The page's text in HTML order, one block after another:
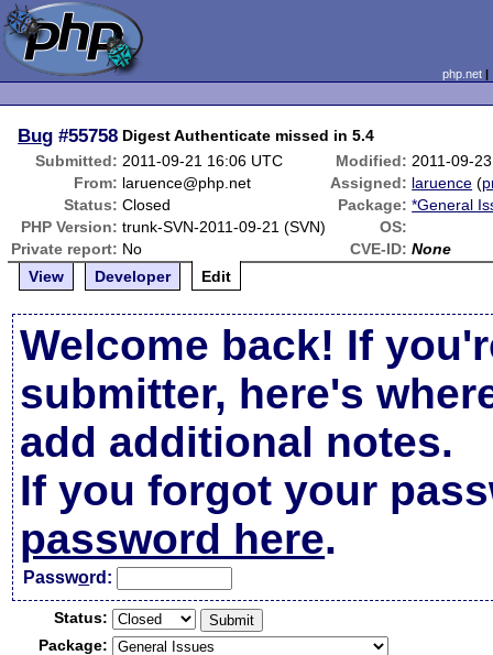
php.net
Bug #55758 Digest Authenticate missed in 5.4
Submitted: 2011-09-21 16:06 UTC Modified: 2011-09-
From: laruence@php.net Assigned: laruence (
Status: Closed Package: *General
PHP Version: trunk-SVN-2011-09-21 (SVN)
OS:
Private report: No CVE-ID: None
View
Developer Edit
Welcome back! If
submitter, here's
add additional notes.
If you forgot your
password here.
Password:
Status:
Package: